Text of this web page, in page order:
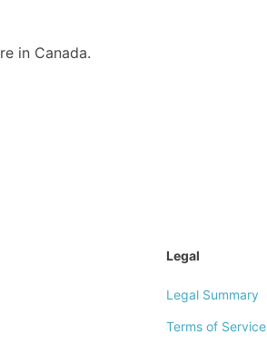
in Canada.
Legal
Legal Summary
Terms of Service